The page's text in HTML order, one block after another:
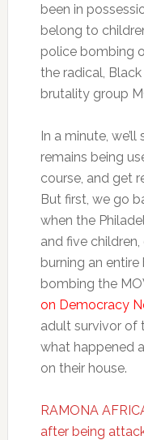
been in
belong to
police bombing
the radical,
brutality group
In a minute,
remains being
course, and get
But first, we go
when the
and five
burning an
bombing the
on Democracy
adult survivor of
what happened
on their house.
RAMONA
after being